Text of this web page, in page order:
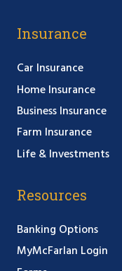
Insurance
Car Insurance
Home Insurance
Business Insurance
Farm Insurance
Life & Investments
Resources
Banking Options
MyMcFarlan Login